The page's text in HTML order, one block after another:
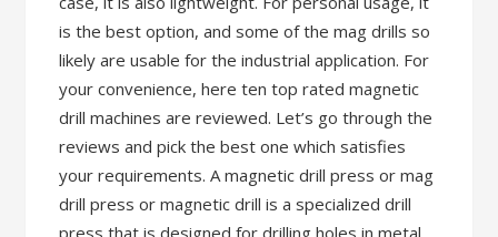
is the best option, and some of the mag drills so
likely are usable for the industrial application. For
your convenience, here ten top rated magnetic
drill machines are reviewed. Let’s go through the
reviews and pick the best one which satisfies
your requirements. A magnetic drill press or mag
drill press or magnetic drill is a specialized drill
press that is designed for drilling holes in metal